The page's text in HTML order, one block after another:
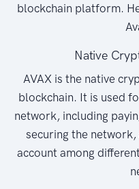
blockchain platform.
Native
AVAX is the native
blockchain. It is used
network, including
securing the
account among